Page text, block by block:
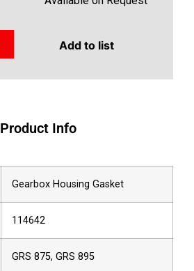
Add to list
Product Info
Gearbox Housing Gasket
114642
GRS 875, GRS 895